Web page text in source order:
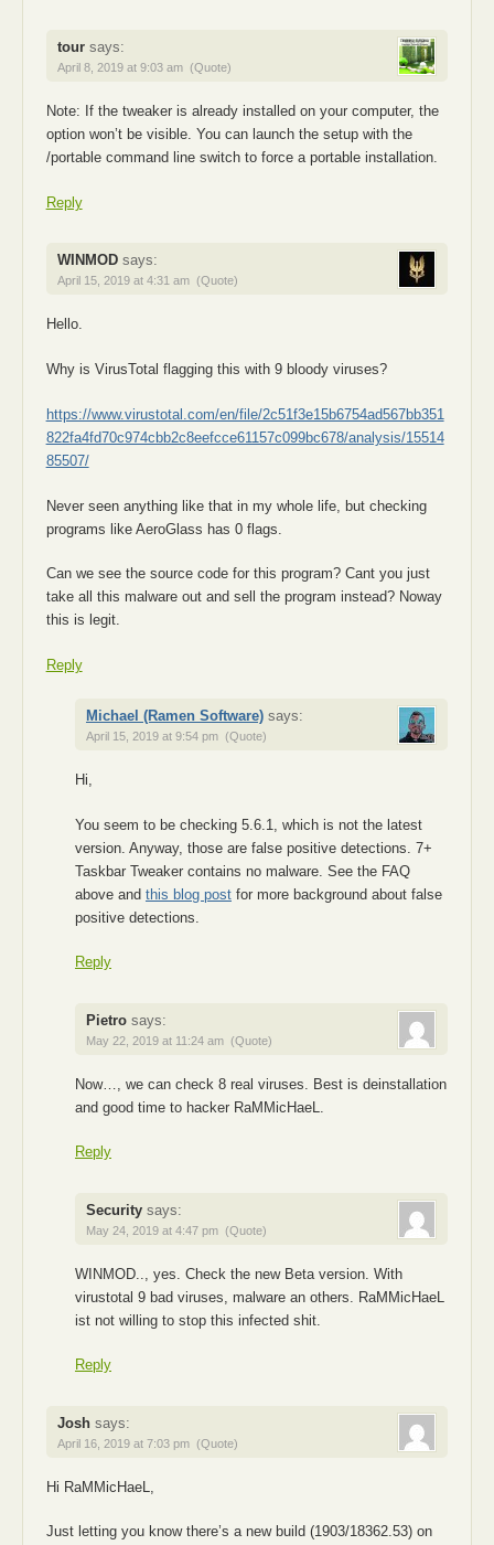
tour says:
April 8, 2019 at 9:03 am (Quote)
Note: If the tweaker is already installed on your computer, the
option won’t be visible. You can launch the setup with the
/portable command line switch to force a portable installation.
Reply
WINMOD says:
April 15, 2019 at 4:31 am (Quote)
Hello.
Why is VirusTotal flagging this with 9 bloody viruses?
https://www.virustotal.com/en/file/2c51f3e15b6754ad567bb351
822fa4fd70c974cbb2c8eefcce61157c099bc678/analysis/15514
85507/
Never seen anything like that in my whole life, but checking
programs like AeroGlass has 0 flags.
Can we see the source code for this program? Cant you just
take all this malware out and sell the program instead? Noway
this is legit.
Reply
Michael (Ramen Software) says:
April 15, 2019 at 9:54 pm (Quote)
Hi,
You seem to be checking 5.6.1, which is not the latest
version. Anyway, those are false positive detections. 7+
Taskbar Tweaker contains no malware. See the FAQ
above and this blog postfor more background about false
positive detections.
Reply
Pietro says:
May 22, 2019 at 11:24 am (Quote)
Now…, we can check 8 real viruses. Best is deinstallation
and good time to hacker RaMMicHaeL.
Reply
Security says:
May 24, 2019 at 4:47 pm (Quote)
WINMOD.., yes. Check the new Beta version. With
virustotal 9 bad viruses, malware an others. RaMMicHaeL
ist not willing to stop this infected shit.
Reply
Josh says:
April 16, 2019 at 7:03 pm (Quote)
Hi RaMMicHaeL,
Just letting you know there’s a new build (1903/18362.53) on